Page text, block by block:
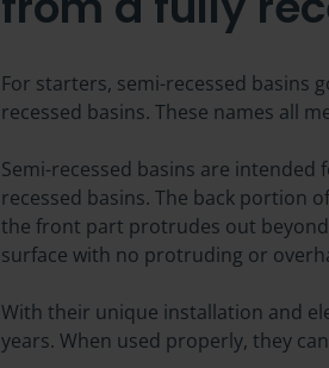
For starters, semi-recessed basins
recessed basins. These names all
Semi-recessed basins are
recessed basins. The back portion
the front part protrudes out beyond
surface with no protruding or
With their unique installation and
years. When used properly, they